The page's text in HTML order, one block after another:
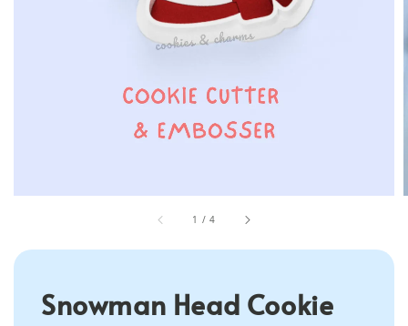
1 /4
Snowman Head Cookie